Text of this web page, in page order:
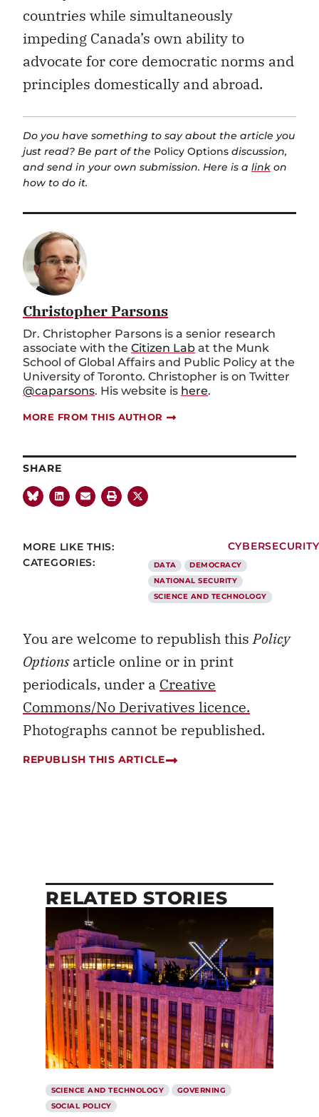
countries while simultaneously
impeding Canada’s own ability to
advocate for core democratic norms and
principles domestically and abroad.
Do you have something to say about the article you
just read? Be part of the Policy Options discussion,
and send in your own submission. Here is a link on
how to do it.
Christopher Parsons
Dr. Christopher Parsons is a senior research
associate with the Citizen Lab at the Munk
School of Global Affairs and Public Policy at the
University of Toronto. Christopher is on Twitter
@caparsons. His website is here.
MORE FROM THIS AUTHOR
SHARE
MORE LIKE THIS: CYBERSECURITY
CATEGORIES: DATA
DEMOCRACY
NATIONAL SECURITY
SCIENCE AND TECHNOLOGY
You are welcome to republish thisPolicy
Optionsarticle online or in print
periodicals, under a Creative
Commons/No Derivatives licence.
Photographs cannot be republished.
REPUBLISH THIS ARTICLE
RELATED STORIES
SCIENCE AND TECHNOLOGY
GOVERNING
SOCIAL POLICY